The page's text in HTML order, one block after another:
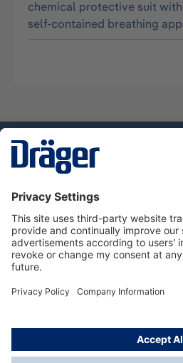
chemical protective suit
self-contained breathing
Service hotline
About Dräger
Informations
© Dräger Danmark A/S, 2024